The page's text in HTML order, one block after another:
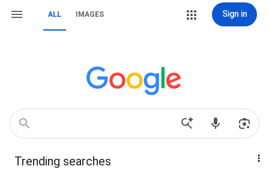
ALL IMAGES Sign in
Trending searches